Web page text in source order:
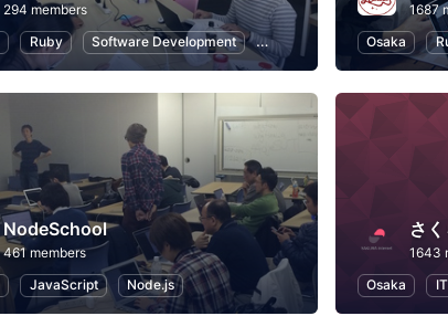
294 members
Ruby Software Development Ruby on Rails Internet of
1687
Osaka
NodeSchool
461 members
JavaScript Node.js
さ
1643
Osaka